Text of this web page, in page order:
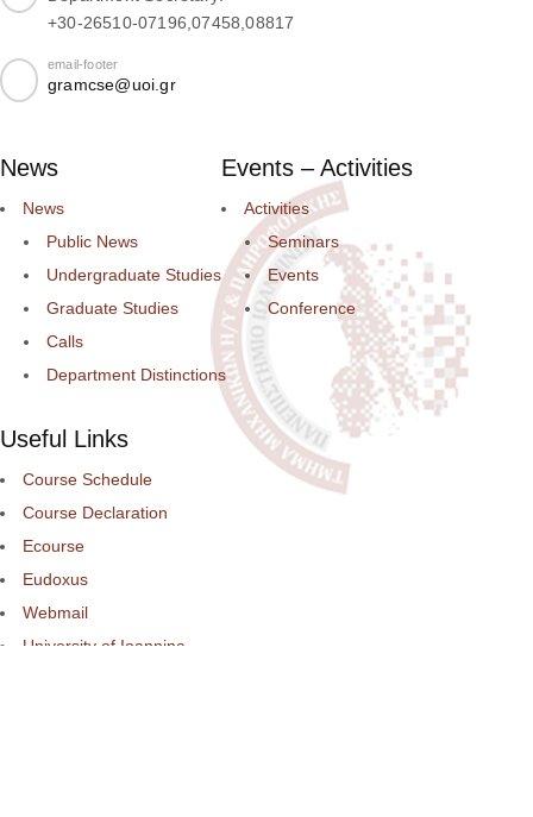
+30-26510-07196,07458,08817
email-footer
gramcse@uoi.gr
News
News
Public News
Undergraduate Studies
Graduate Studies
Calls
Department Distinctions
Events – Activities
Activities
Seminars
Events
Conference
Useful Links
Course Schedule
Course Declaration
Ecourse
Eudoxus
Webmail
University of Ioannina